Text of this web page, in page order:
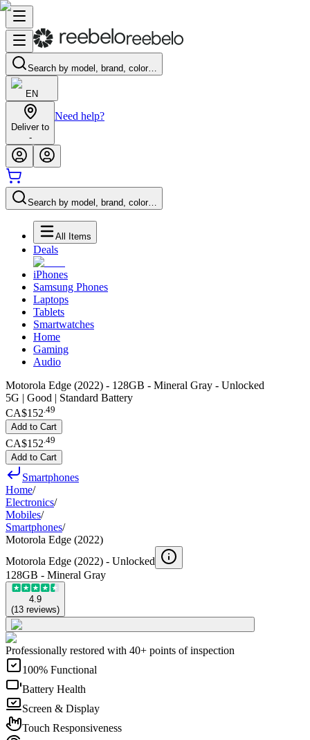
Search by model, brand, color…
EN
Deliver to
-
Need help?
Search by model, brand, color…
All Items
Deals
iPhones
Samsung Phones
Laptops
Tablets
Smartwatches
Home
Gaming
Audio
Motorola Edge (2022) - 128GB - Mineral Gray - Unlocked
5G | Good | Standard Battery
CA$152.49
Add to Cart
CA$152 49
Add to Cart
Smartphones
Home/
Electronics/
Mobiles/
Smartphones/
Motorola Edge (2022)
Motorola Edge (2022) - Unlocked
128GB - Mineral Gray
4.9
(13 reviews)
Professionally restored with 40+ points of inspection
100% Functional
Battery Health
Screen & Display
Touch Responsiveness